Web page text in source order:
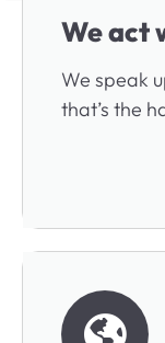
We act
We speak
that’s the